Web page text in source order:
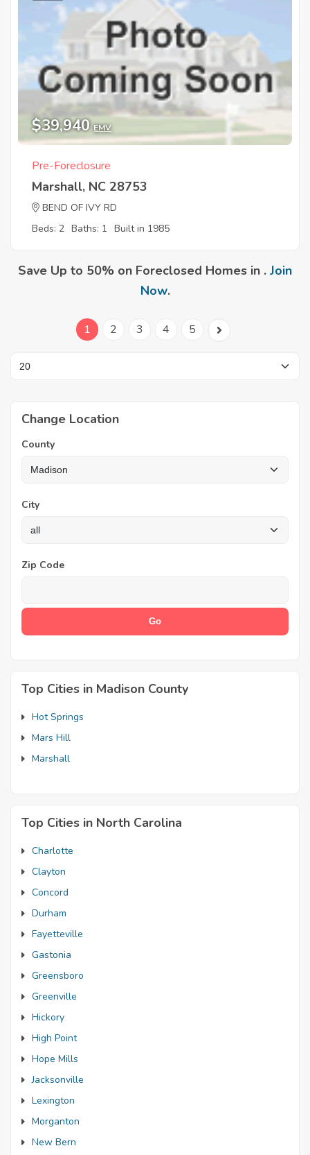
$39,940 EMV
Pre-Foreclosure
Marshall, NC 28753
BEND OF IVY RD
Beds: 2 Baths: 1 Built in 1985
Save Up to 50% on Foreclosed Homes in . Join
Now.
1 2 3 4 5
Change Location
County
City
Zip Code
Top Cities in Madison County
Hot Springs
Mars Hill
Marshall
Top Cities in North Carolina
Charlotte
Clayton
Concord
Durham
Fayetteville
Gastonia
Greensboro
Greenville
Hickory
High Point
Hope Mills
Jacksonville
Lexington
Morganton
New Bern